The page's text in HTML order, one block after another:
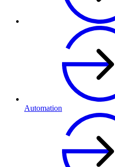
Automation